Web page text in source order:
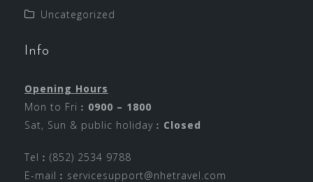
Uncategorized
Info
Opening Hours
Mon to Fri︰ 0900 – 1800
Sat, Sun & public holiday︰ Closed
Tel︰(852) 2534 9788
E-mail︰ servicesupport@nhetravel.com